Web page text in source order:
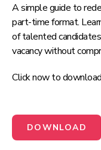
A simple guide to
part-time format.
of talented
vacancy without
Click now to
DOWNLOAD